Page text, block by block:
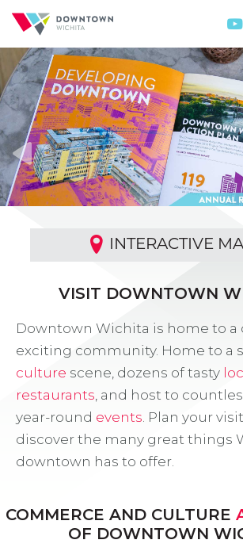
INTERACTIVE
VISIT DOWNTOWN
Downtown Wichita is home to a
exciting community. Home to a
culture scene, dozens of tasty
restaurants, and host to
year-round events. Plan your
discover the many great things
downtown has to offer.
COMMERCE AND CULTURE
OF DOWNTOWN